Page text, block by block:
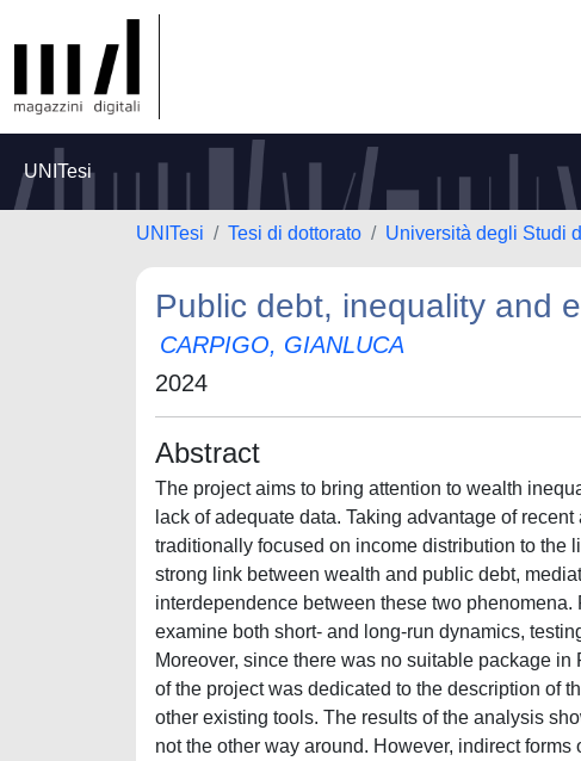
UNITesi
UNITesi Tesi di dottorato Università degli Studi
Public debt, inequality and
CARPIGO, GIANLUCA
2024
Abstract
The project aims to bring attention to wealth
lack of adequate data. Taking advantage of
traditionally focused on income distribution to
strong link between wealth and public debt,
interdependence between these two
examine both short- and long-run dynamics,
Moreover, since there was no suitable package
of the project was dedicated to the description of
other existing tools. The results of the analysis
not the other way around. However, indirect